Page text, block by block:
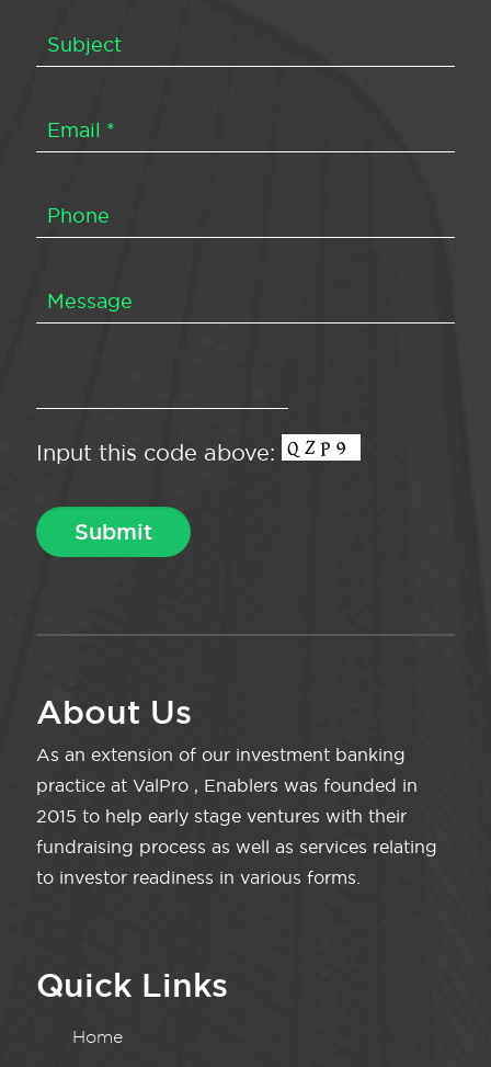
Input this code above:
About Us
As an extension of our investment banking
practice at ValPro , Enablers was founded in
2015 to help early stage ventures with their
fundraising process as well as services relating
to investor readiness in various forms.
Quick Links
Home